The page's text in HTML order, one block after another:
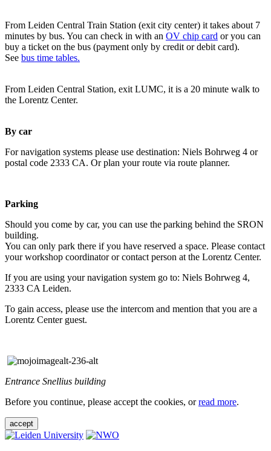
From Leiden Central Train Station (exit city center) it takes about 7
minutes by bus. You can check in with an OV chip card or you can
buy a ticket on the bus (payment only by credit or debit card).
See bus time tables.
From Leiden Central Station, exit LUMC, it is a 20 minute walk to
the Lorentz Center.
By car
For navigation systems please use destination: Niels Bohrweg 4 or
postal code 2333 CA. Or plan your route via route planner.
Parking
Should you come by car, you can use the parking behind the SRON
building.
You can only park there if you have reserved a space. Please contact
your workshop coordinator or contact person at the Lorentz Center.
If you are using your navigation system go to: Niels Bohrweg 4,
2333 CA Leiden.
To gain access, please use the intercom and mention that you are a
Lorentz Center guest.
Entrance Snellius building
Before you continue, please accept the cookies, orread more.
accept